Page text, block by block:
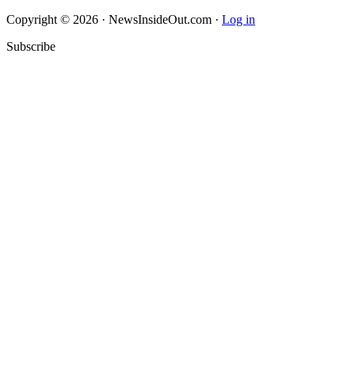
Copyright © 2026 · NewsInsideOut.com · Log in
Subscribe